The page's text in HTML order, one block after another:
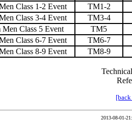
Class 1-2 Event
TM1-2
Class 3-4 Event
TM3-4
Men Class 5 Event
TM5
Class 6-7 Event
TM6-7
Class 8-9 Event
TM8-9
2013-08-01-